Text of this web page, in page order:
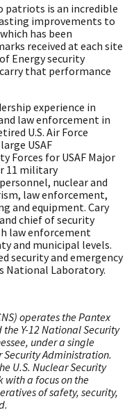
patriots is an incredible
improvements to
has been
received at each site
Energy security
that performance
experience in
law enforcement in
U.S. Air Force
USAF
Forces for USAF Major
11 military
nuclear and
law enforcement,
and equipment. Cary
chief of security
law enforcement
and municipal levels.
security and emergency
National Laboratory.
operates the Pantex
Y-12 National Security
under a single
Administration.
U.S. Nuclear Security
with a focus on the
of safety, security,